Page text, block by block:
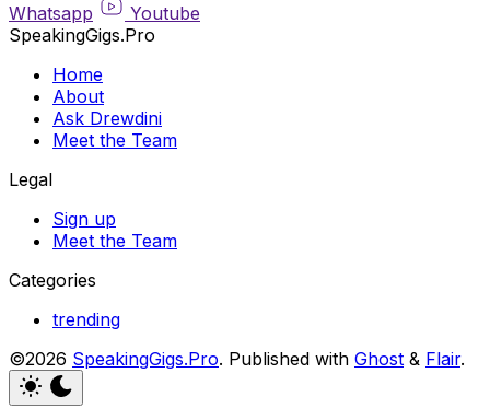
Whatsapp
Youtube
SpeakingGigs.Pro
Home
About
Ask Drewdini
Meet the Team
Legal
Sign up
Meet the Team
Categories
trending
©2026 SpeakingGigs.Pro. Published with Ghost & Flair.